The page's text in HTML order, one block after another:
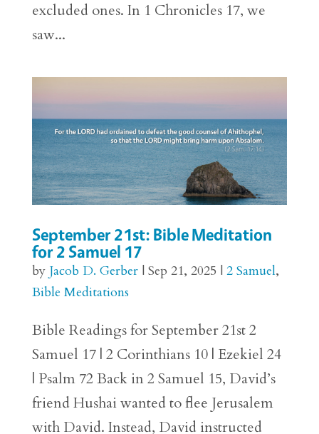
excluded ones. In 1 Chronicles 17, we
saw...
September 21st: Bible Meditation
for 2 Samuel 17
by Jacob D. Gerber| Sep 21, 2025 | 2 Samuel,
Bible Meditations
Bible Readings for September 21st 2
Samuel 17 | 2 Corinthians 10 | Ezekiel 24
| Psalm 72 Back in 2 Samuel 15, David’s
friend Hushai wanted to flee Jerusalem
with David. Instead, David instructed